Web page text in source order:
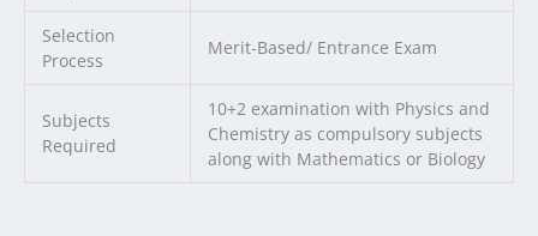
Selection
Process
Merit-Based/ Entrance Exam
Subjects
Required
10+2 examination with Physics and
Chemistry as compulsory subjects
along with Mathematics or Biology